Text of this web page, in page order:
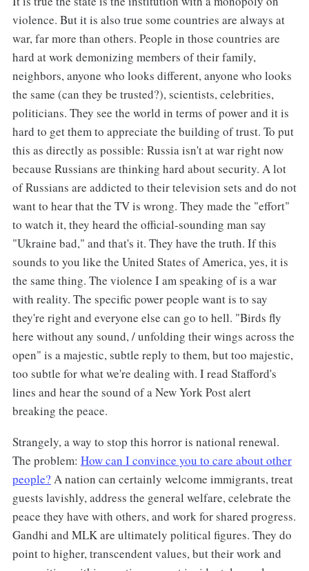
violence. But it is also true some countries are always at
war, far more than others. People in those countries are
hard at work demonizing members of their family,
neighbors, anyone who looks different, anyone who looks
the same (can they be trusted?), scientists, celebrities,
politicians. They see the world in terms of power and it is
hard to get them to appreciate the building of trust. To put
this as directly as possible: Russia isn't at war right now
because Russians are thinking hard about security. A lot
of Russians are addicted to their television sets and do not
want to hear that the TV is wrong. They made the "effort"
to watch it, they heard the official-sounding man say
"Ukraine bad," and that's it. They have the truth. If this
sounds to you like the United States of America, yes, it is
the same thing. The violence I am speaking of is a war
with reality. The specific power people want is to say
they're right and everyone else can go to hell. "Birds fly
here without any sound, / unfolding their wings across the
open" is a majestic, subtle reply to them, but too majestic,
too subtle for what we're dealing with. I read Stafford's
lines and hear the sound of a New York Post alert
breaking the peace.
Strangely, a way to stop this horror is national renewal.
The problem: How can I convince you to care about other
people? A nation can certainly welcome immigrants, treat
guests lavishly, address the general welfare, celebrate the
peace they have with others, and work for shared progress.
Gandhi and MLK are ultimately political figures. They do
point to higher, transcendent values, but their work and